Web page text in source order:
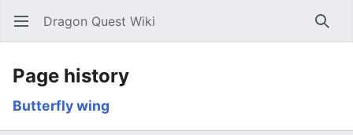
Open main menu Dragon Quest Wiki
Page history
Butterfly wing